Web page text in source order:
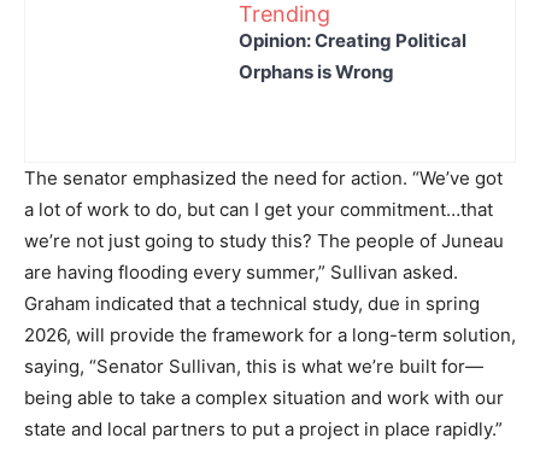
Trending
Opinion: Creating Political
Orphans is Wrong
The senator emphasized the need for action. “We’ve got
a lot of work to do, but can I get your commitment…that
we’re not just going to study this? The people of Juneau
are having flooding every summer,” Sullivan asked.
Graham indicated that a technical study, due in spring
2026, will provide the framework for a long-term solution,
saying, “Senator Sullivan, this is what we’re built for—
being able to take a complex situation and work with our
state and local partners to put a project in place rapidly.”